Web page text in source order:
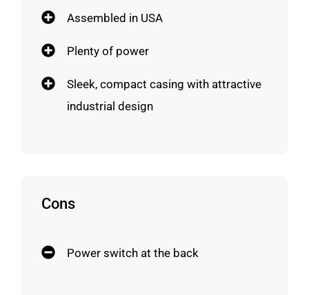
Assembled in USA
Plenty of power
Sleek, compact casing with attractive
industrial design
Cons
Power switch at the back